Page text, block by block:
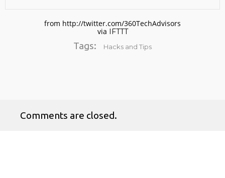
from http://twitter.com/360TechAdvisors
via IFTTT
Tags: Hacks and Tips
Comments are closed.